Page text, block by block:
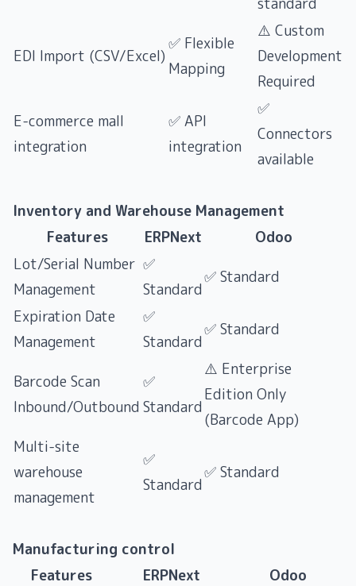
EDI Import (CSV/Excel)
✅ Flexible
Mapping
⚠️ Custom
Development
Required
E-commerce mall
integration
✅ API
integration
✅
Connectors
available
Inventory and Warehouse Management
Features
ERPNext
Odoo
Lot/Serial Number
Management
✅
Standard
✅ Standard
Expiration Date
Management
✅
Standard
✅ Standard
Barcode Scan
Inbound/Outbound
✅
Standard
⚠️ Enterprise
Edition Only
(Barcode App)
Multi-site
warehouse
management
✅
Standard
✅ Standard
Manufacturing control
Features
ERPNext
Odoo